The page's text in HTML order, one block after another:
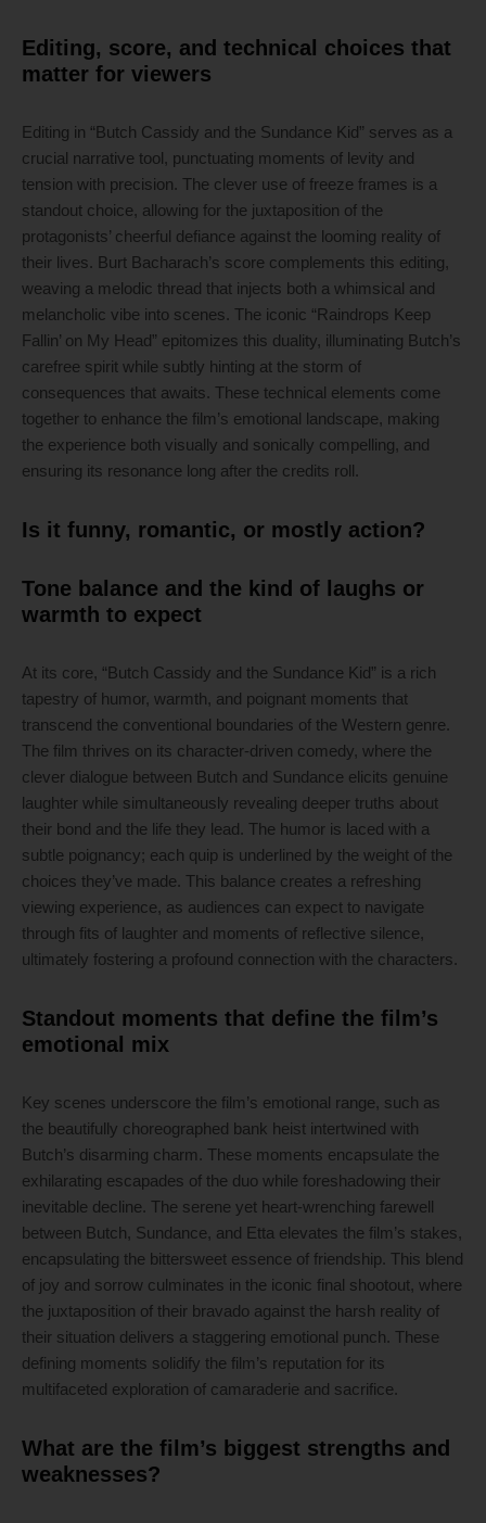
Editing, score, and technical choices that
matter for viewers
Editing in “Butch Cassidy and the Sundance Kid” serves as a
crucial narrative tool, punctuating moments of levity and
tension with precision. The clever use of freeze frames is a
standout choice, allowing for the juxtaposition of the
protagonists’ cheerful defiance against the looming reality of
their lives. Burt Bacharach’s score complements this editing,
weaving a melodic thread that injects both a whimsical and
melancholic vibe into scenes. The iconic “Raindrops Keep
Fallin’ on My Head” epitomizes this duality, illuminating Butch’s
carefree spirit while subtly hinting at the storm of
consequences that awaits. These technical elements come
together to enhance the film’s emotional landscape, making
the experience both visually and sonically compelling, and
ensuring its resonance long after the credits roll.
Is it funny, romantic, or mostly action?
Tone balance and the kind of laughs or
warmth to expect
At its core, “Butch Cassidy and the Sundance Kid” is a rich
tapestry of humor, warmth, and poignant moments that
transcend the conventional boundaries of the Western genre.
The film thrives on its character-driven comedy, where the
clever dialogue between Butch and Sundance elicits genuine
laughter while simultaneously revealing deeper truths about
their bond and the life they lead. The humor is laced with a
subtle poignancy; each quip is underlined by the weight of the
choices they’ve made. This balance creates a refreshing
viewing experience, as audiences can expect to navigate
through fits of laughter and moments of reflective silence,
ultimately fostering a profound connection with the characters.
Standout moments that define the film’s
emotional mix
Key scenes underscore the film’s emotional range, such as
the beautifully choreographed bank heist intertwined with
Butch’s disarming charm. These moments encapsulate the
exhilarating escapades of the duo while foreshadowing their
inevitable decline. The serene yet heart-wrenching farewell
between Butch, Sundance, and Etta elevates the film’s stakes,
encapsulating the bittersweet essence of friendship. This blend
of joy and sorrow culminates in the iconic final shootout, where
the juxtaposition of their bravado against the harsh reality of
their situation delivers a staggering emotional punch. These
defining moments solidify the film’s reputation for its
multifaceted exploration of camaraderie and sacrifice.
What are the film’s biggest strengths and
weaknesses?